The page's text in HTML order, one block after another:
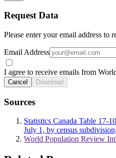
Request Data
Please enter your email address to
Email Address
I agree to receive emails from
Cancel Download
Sources
Statistics Canada Table 17-
July 1, by census
World Population Review